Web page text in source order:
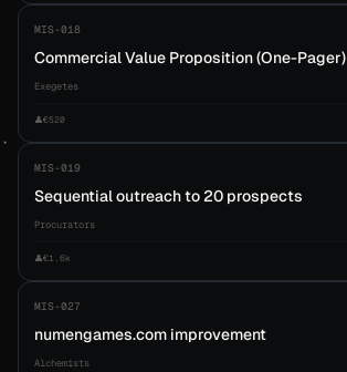
MIS-018
Commercial Value Proposition (One-Pager)
Exegetes
👤€520
MIS-019
Sequential outreach to 20 prospects
Procurators
👤€1.6k
MIS-027
numengames.com improvement
Alchemists